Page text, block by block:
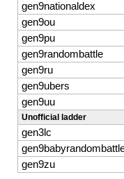
gen9nationaldex
gen9ou
gen9pu
gen9randombattle
gen9ru
gen9ubers
gen9uu
Unofficial ladder
gen3lc
gen9zu